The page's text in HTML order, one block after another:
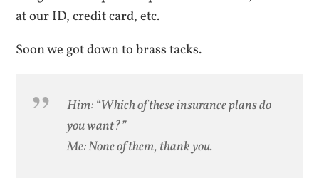
at our ID, credit card, etc.
Soon we got down to brass tacks.
Him: “Which of these insurance plans do
you want?”
Me: None of them, thank you.